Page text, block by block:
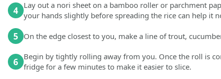
4 Lay out a nori sheet on a bamboo roller or parchment
your hands slightly before spreading the rice can help it
5 On the edge closest to you, make a line of trout,
6 Begin by tightly rolling away from you. Once the roll is
fridge for a few minutes to make it easier to slice.